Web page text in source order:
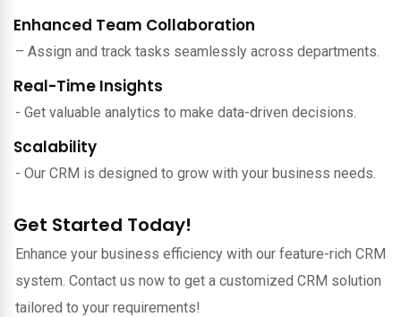
Enhanced Team Collaboration
– Assign and track tasks seamlessly across departments.
Real-Time Insights
- Get valuable analytics to make data-driven decisions.
Scalability
- Our CRM is designed to grow with your business needs.
Get Started Today!
Enhance your business efficiency with our feature-rich CRM
system. Contact us now to get a customized CRM solution
tailored to your requirements!